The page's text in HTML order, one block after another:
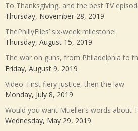
To Thanksgiving, and the best TV
Thursday, November 28, 2019
ThePhillyFiles’ six-week milestone!
Thursday, August 15, 2019
The war on guns, from Philadelphia to
Friday, August 9, 2019
Video: First fiery justice, then the law
Monday, July 8, 2019
Would you want Mueller’s words about
Wednesday, May 29, 2019